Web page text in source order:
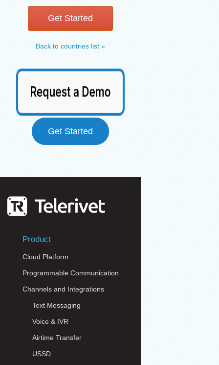
Get Started
Back to countries list »
Get Started
Product
Cloud Platform
Programmable Communication
Channels and Integrations
Text Messaging
Voice & IVR
Airtime Transfer
USSD